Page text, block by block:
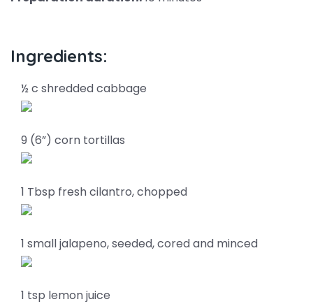
Ingredients:
½ c shredded cabbage
9 (6”) corn tortillas
1 Tbsp fresh cilantro, chopped
1 small jalapeno, seeded, cored and minced
1 tsp lemon juice